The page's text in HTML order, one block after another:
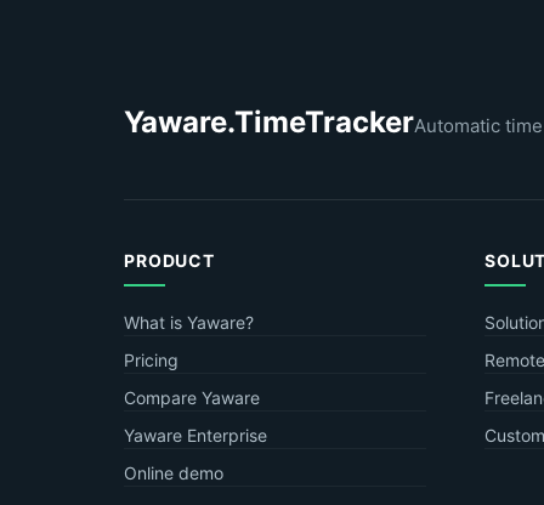
Yaware.TimeTrackerAutomatic
PRODUCT
What is Yaware?
Pricing
Compare Yaware
Yaware Enterprise
Online demo